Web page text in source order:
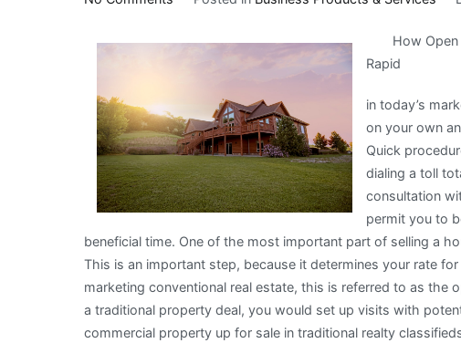
not
about
?
How
Rapid
in today’s
on your own
Quick
dialing a toll
consultation
permit you to
beneficial time. One of the most important part of selling a
This is an important step, because it determines your rate
marketing conventional real estate, this is referred to as the
a traditional property deal, you would set up visits with
commercial property up for sale in traditional realty